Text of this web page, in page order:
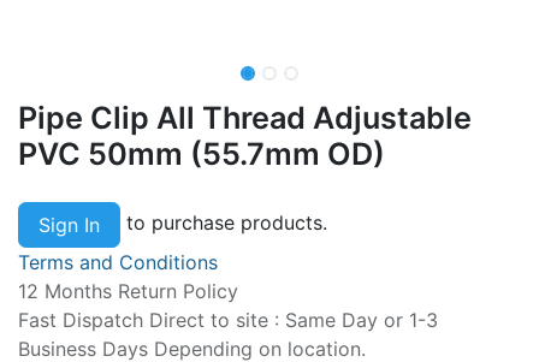
Pipe Clip All Thread Adjustable
PVC 50mm (55.7mm OD)
Sign In
to purchase products.
Terms and Conditions
12 Months Return Policy
Fast Dispatch Direct to site : Same Day or 1-3
Business Days Depending on location.